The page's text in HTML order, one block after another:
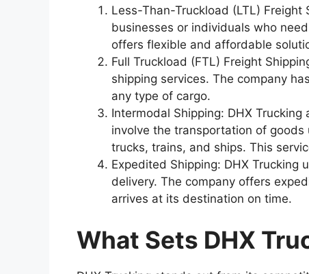
Less-Than-Truckload (LTL)
businesses or individuals who
offers flexible and affordable
Full Truckload (FTL) Freight
shipping services. The company
any type of cargo.
Intermodal Shipping: DHX
involve the transportation of
trucks, trains, and ships. This
Expedited Shipping: DHX
delivery. The company offers
arrives at its destination on time.
What Sets DHX